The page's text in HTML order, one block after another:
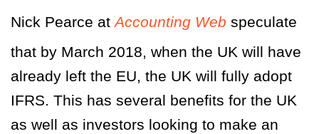
Nick Pearce atAccounting Web speculate
that by March 2018, when the UK will have
already left the EU, the UK will fully adopt
IFRS. This has several benefits for the UK
as well as investors looking to make an